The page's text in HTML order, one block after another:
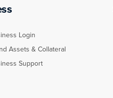
Login
Assets & Collateral
Support